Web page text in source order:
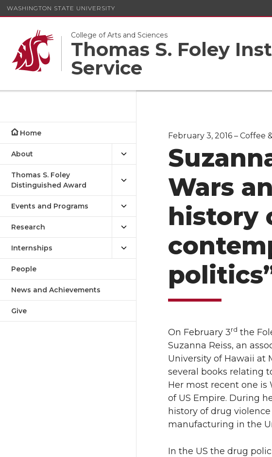
WASHINGTON STATE UNIVERSITY
College of Arts and Sciences
Thomas S. Foley
Service
Home
About
Thomas S. Foley
Distinguished Award
Events and Programs
Research
Internships
People
News and Achievements
Give
February 3, 2016 – Coffee
Wars
history
On February 3rd the
Suzanna Reiss, an
University of Hawaii at
several books relating
Her most recent one is
of US Empire. During
history of drug
manufacturing in the
In the US the drug